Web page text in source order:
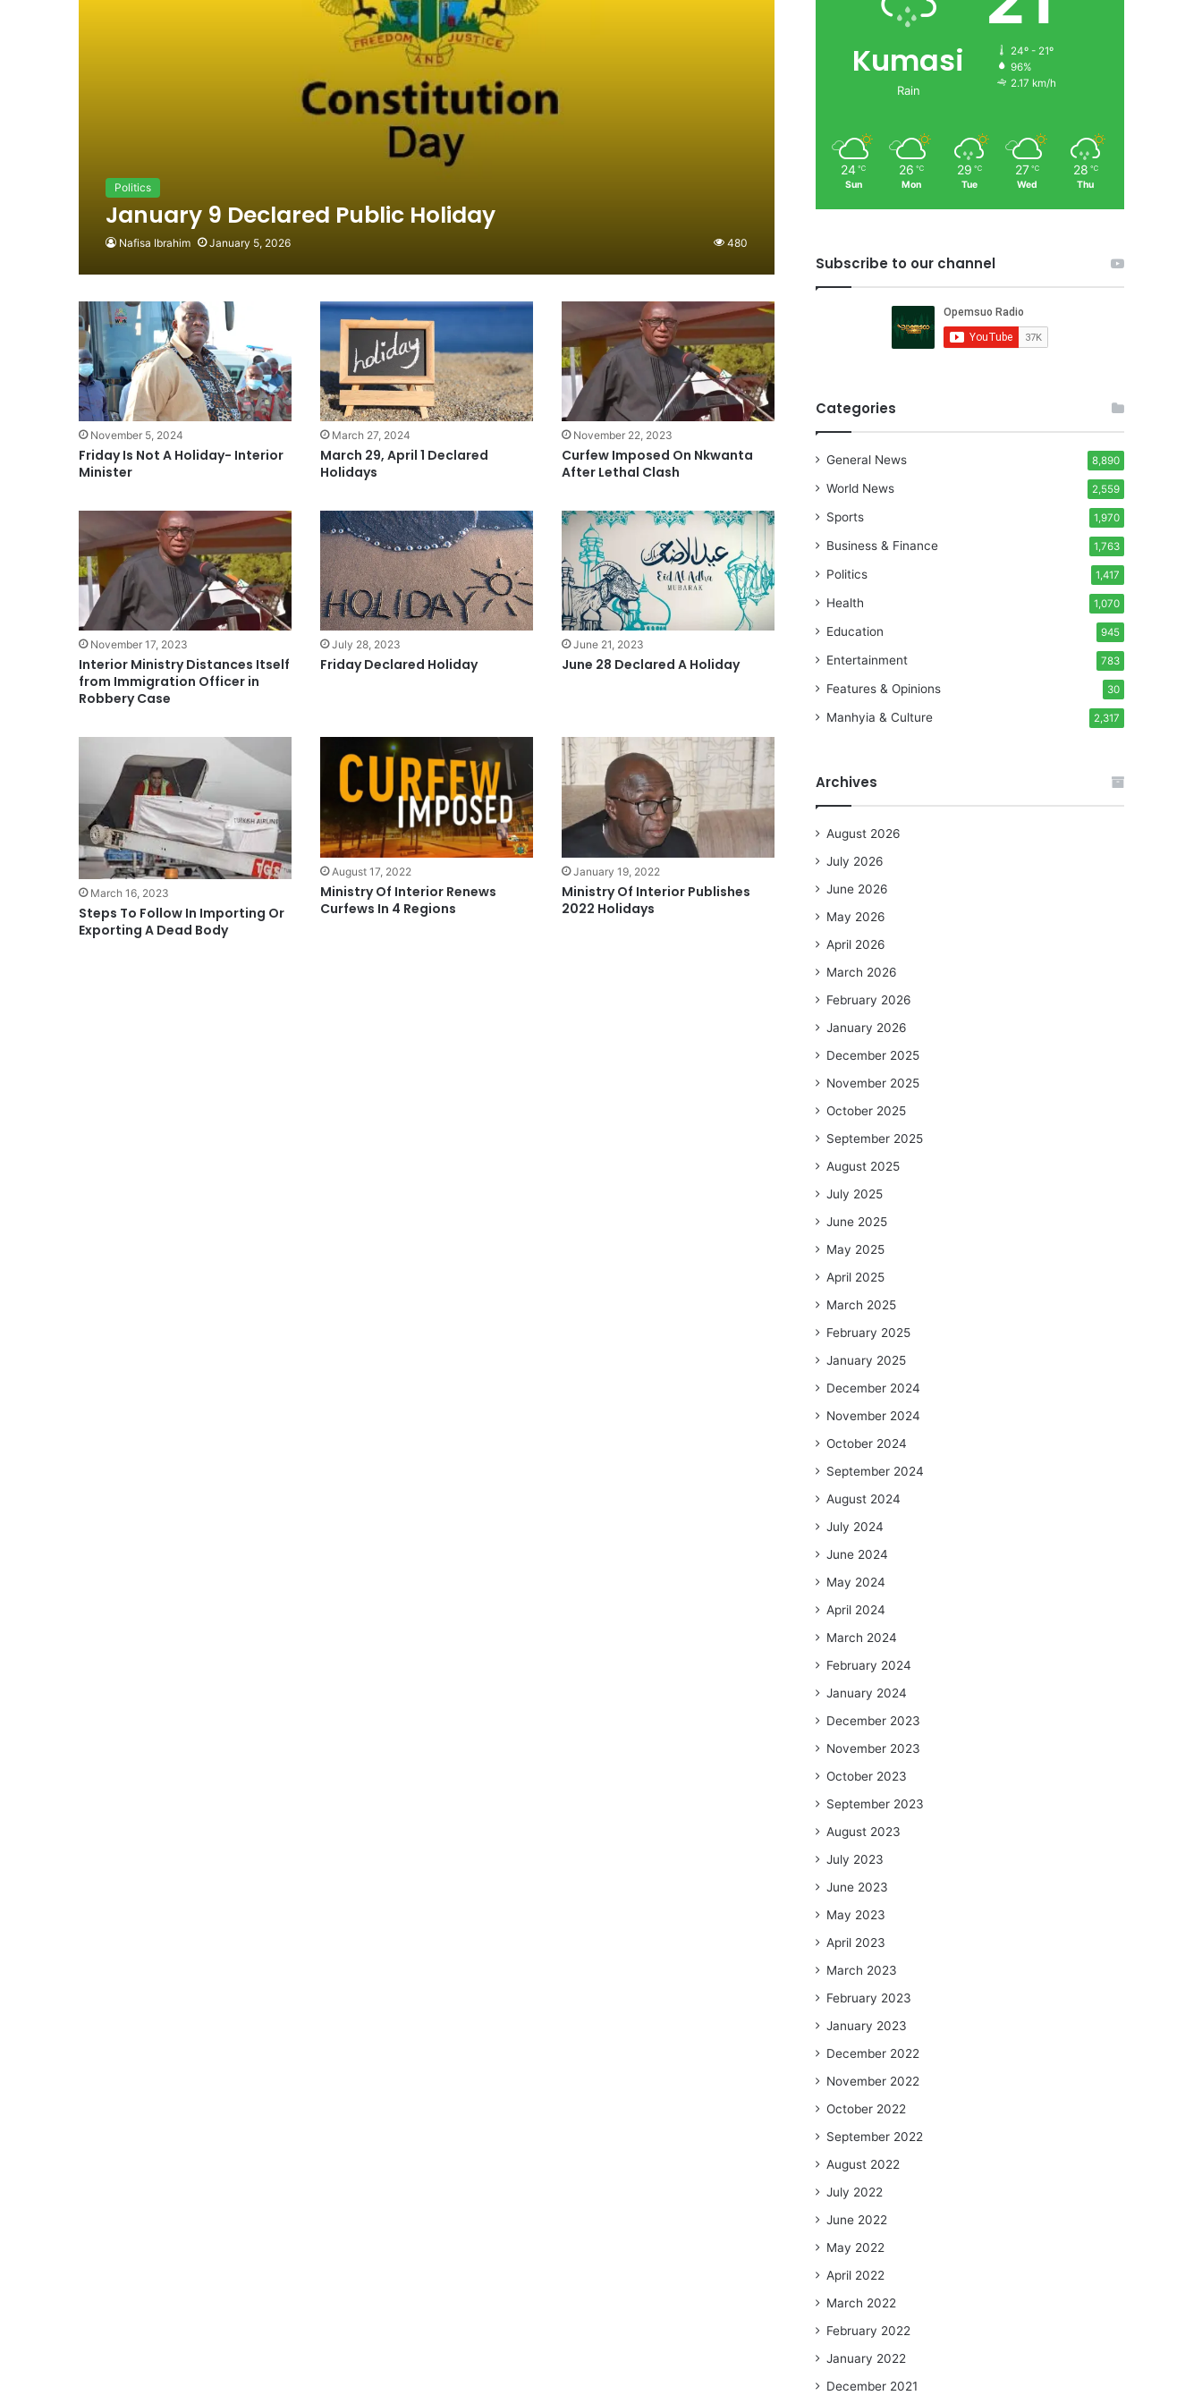
Politics
January 9 Declared Public Holiday
Nafisa Ibrahim January 5, 2026 480
November 5, 2024
Friday Is Not A Holiday- Interior
Minister
March 27, 2024
March 29, April 1 Declared
Holidays
November 22, 2023
Curfew Imposed On Nkwanta
After Lethal Clash
November 17, 2023
Interior Ministry Distances Itself
from Immigration Officer in
Robbery Case
July 28, 2023
Friday Declared Holiday
June 21, 2023
June 28 Declared A Holiday
March 16, 2023
Steps To Follow In Importing Or
Exporting A Dead Body
August 17, 2022
Ministry Of Interior Renews
Curfews In 4 Regions
January 19, 2022
Ministry Of Interior Publishes
2022 Holidays
Kumasi
Rain
24º - 21º
96%
2.17 km/h
24 ℃
Sun
26 ℃
Mon
29 ℃
Tue
27 ℃
Wed
28 ℃
Thu
Subscribe to our channel
Categories
General News 8,890
World News 2,559
Sports 1,970
Business & Finance 1,763
Politics 1,417
Health 1,070
Education 945
Entertainment 783
Features & Opinions 30
Manhyia & Culture 2,317
Archives
August 2026
July 2026
June 2026
May 2026
April 2026
March 2026
February 2026
January 2026
December 2025
November 2025
October 2025
September 2025
August 2025
July 2025
June 2025
May 2025
April 2025
March 2025
February 2025
January 2025
December 2024
November 2024
October 2024
September 2024
August 2024
July 2024
June 2024
May 2024
April 2024
March 2024
February 2024
January 2024
December 2023
November 2023
October 2023
September 2023
August 2023
July 2023
June 2023
May 2023
April 2023
March 2023
February 2023
January 2023
December 2022
November 2022
October 2022
September 2022
August 2022
July 2022
June 2022
May 2022
April 2022
March 2022
February 2022
January 2022
December 2021